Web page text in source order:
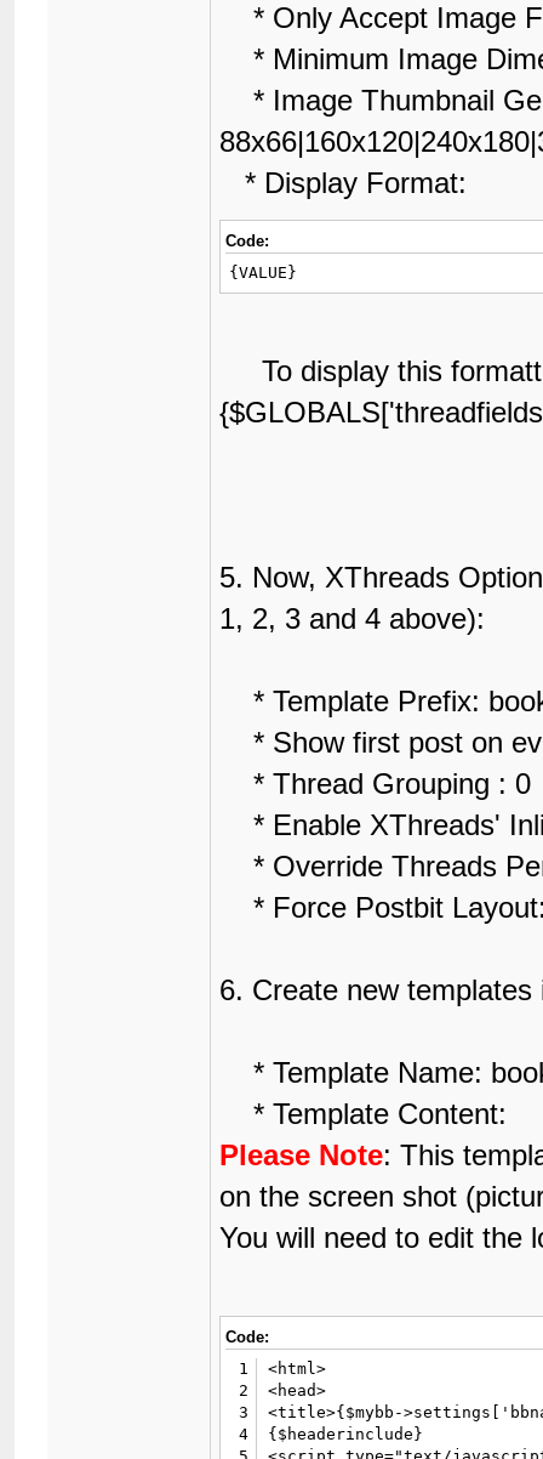
* Only Accept Image
* Minimum Image
* Image Thumbnail
* Display Format:
Code:
{VALUE}
To display this
5. Now, XThreads
1, 2, 3 and 4 above):
* Template Prefix:
* Show first post on
* Thread Grouping : 0
* Enable XThreads'
* Override Threads
* Force Postbit
6. Create new
* Template Name:
* Template Content:
Please Note: This
on the screen shot
You will need to edit the
Code:
1
2
3
4
<html>
<head>
<title>{$mybb-
{$headerinclude}